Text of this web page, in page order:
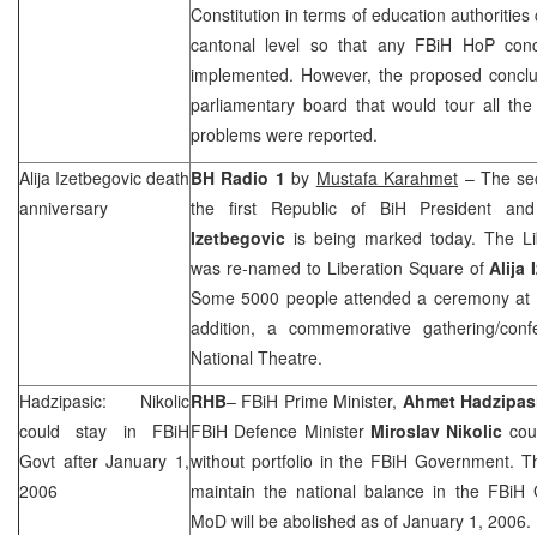
Constitution in terms of education
cantonal level so that any FBiH HoP
implemented. However, the proposed
parliamentary board that would tour all
problems were reported.
Alija Izetbegovic death
anniversary
BH Radio 1by Mustafa Karahmet – The
the first Republic of BiH President
Izetbegovic is being marked today. The
was re-named to Liberation Square ofAlija
Some 5000 people attended a ceremony at
addition, a commemorative gathering/
National Theatre.
Hadzipasic: Nikolic
could stay in FBiH
Govt afterJanuary 1,
2006
RHB– FBiH Prime Minister, Ahmet
FBiH Defence Minister Miroslav Nikolic
without portfolio in the FBiH Government.
maintain the national balance in the FBiH
MoD will be abolished as of January 1, 2006.